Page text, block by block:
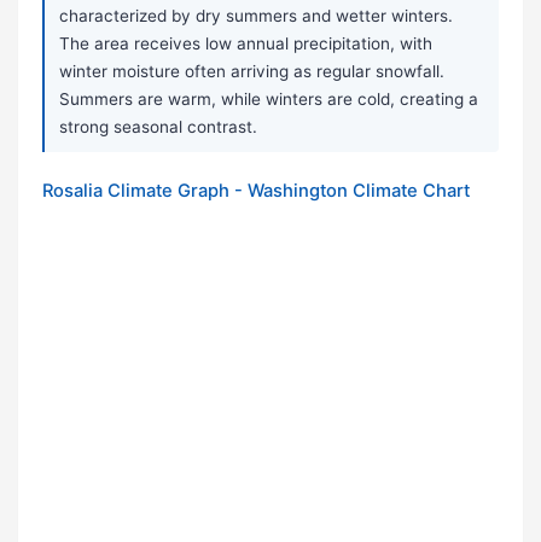
characterized by dry summers and wetter winters.
The area receives low annual precipitation, with
winter moisture often arriving as regular snowfall.
Summers are warm, while winters are cold, creating a
strong seasonal contrast.
Rosalia Climate Graph - Washington Climate Chart